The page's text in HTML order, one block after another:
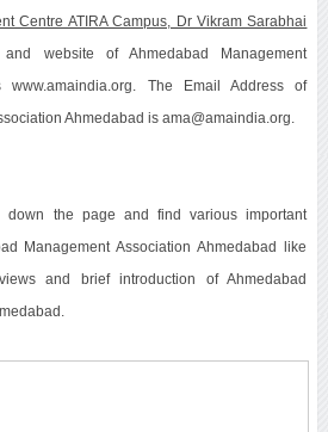
Centre ATIRA Campus, Dr Vikram Sarabhai
and website of Ahmedabad Management
www.amaindia.org. The Email Address of
Ahmedabad is ama@amaindia.org.
down the page and find various important
Management Association Ahmedabad like
and brief introduction of Ahmedabad